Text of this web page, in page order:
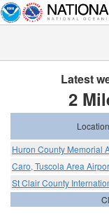
Latest
2
Location
Huron County Memorial
Caro, Tuscola Area
St Clair County